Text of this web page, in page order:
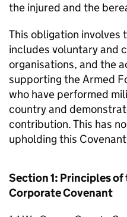
the injured and the
This obligation involves
includes voluntary and
organisations, and the
supporting the Armed
who have performed
country and
contribution. This has
upholding this
Section 1: Principles of
Corporate Covenant